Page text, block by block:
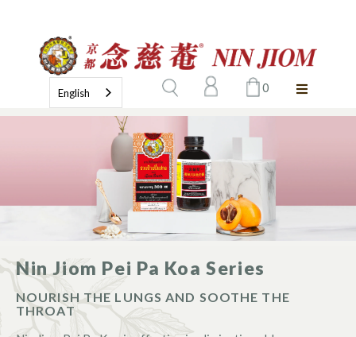
English 0
Nin Jiom Pei Pa Koa Series
NOURISH THE LUNGS AND SOOTHE THE
THROAT